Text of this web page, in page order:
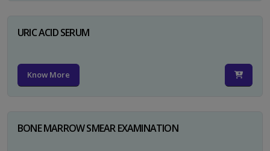
URIC ACID SERUM
Know More
BONE MARROW SMEAR EXAMINATION